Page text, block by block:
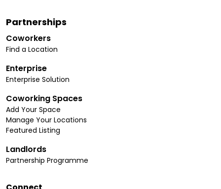
Partnerships
Coworkers
Find a Location
Enterprise
Enterprise Solution
Coworking Spaces
Add Your Space
Manage Your Locations
Featured Listing
Landlords
Partnership Programme